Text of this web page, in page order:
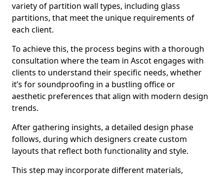
variety of partition wall types, including glass
partitions, that meet the unique requirements of
each client.
To achieve this, the process begins with a thorough
consultation where the team in Ascot engages with
clients to understand their specific needs, whether
it’s for soundproofing in a bustling office or
aesthetic preferences that align with modern design
trends.
After gathering insights, a detailed design phase
follows, during which designers create custom
layouts that reflect both functionality and style.
This step may incorporate different materials,